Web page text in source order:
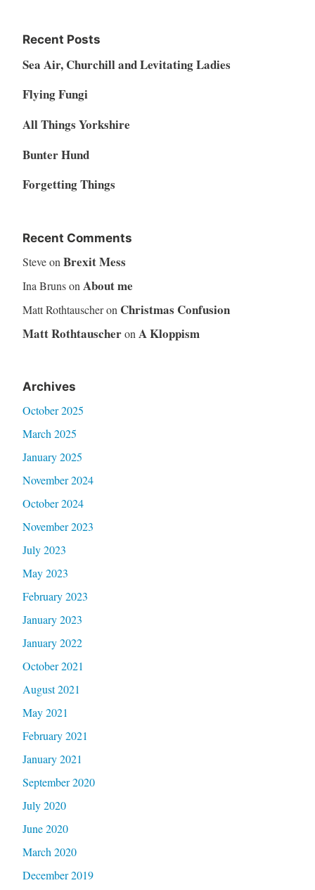
Recent Posts
Sea Air, Churchill and Levitating Ladies
Flying Fungi
All Things Yorkshire
Bunter Hund
Forgetting Things
Recent Comments
SteveonBrexit Mess
Ina BrunsonAbout me
Matt Rothtauscheron Christmas Confusion
Matt RothtauscheronA Kloppism
Archives
October 2025
March 2025
January 2025
November 2024
October 2024
November 2023
July 2023
May 2023
February 2023
January 2023
January 2022
October 2021
August 2021
May 2021
February 2021
January 2021
September 2020
July 2020
June 2020
March 2020
December 2019